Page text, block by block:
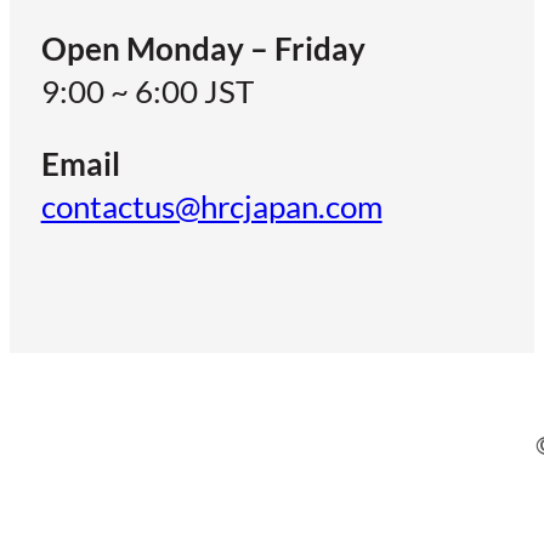
Open Monday – Friday
9:00 ~ 6:00 JST
Email
contactus@hrcjapan.com